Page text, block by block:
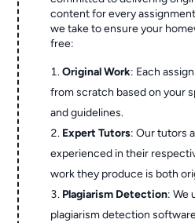
content for every
we take to ensure your
free:
Original Work: Each
from scratch based on your
and guidelines.
Expert Tutors: Our tutors
experienced in their
work they produce is both
Plagiarism Detection: We
plagiarism detection